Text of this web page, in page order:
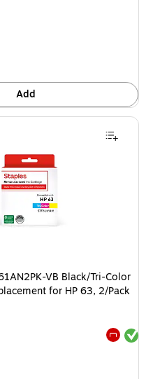
Add
VB Black/Tri-Color
for HP 63, 2/Pack
Exited